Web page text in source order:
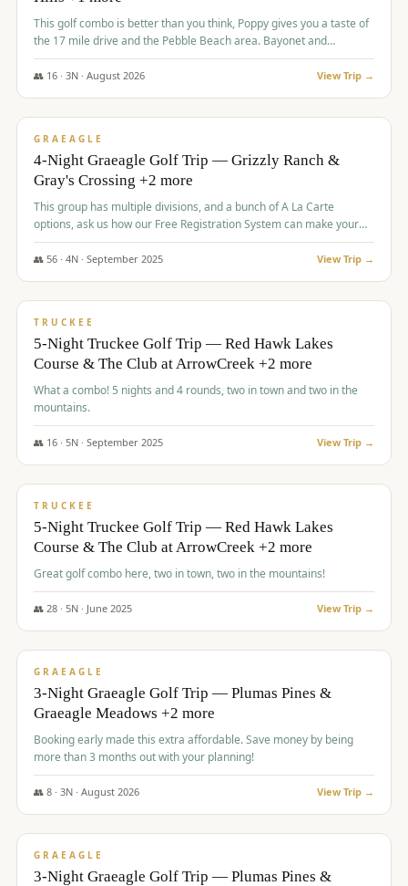
This golf combo is better than you think, Poppy gives you a taste of
the 17 mile drive and the Pebble Beach area. Bayonet and
Blackhorse are
👥 16· 3N · August 2026 View Trip →
$945/pp
GRAEAGLE
4-Night Graeagle Golf Trip — Grizzly Ranch &
Gray's Crossing +2 more
This group has multiple divisions, and a bunch of A La Carte
options, ask us how our Free Registration System can make your
life easy and allow you to offer any combination of bookable
options.
👥 56· 4N · September 2025 View Trip →
$977/pp
TRUCKEE
5-Night Truckee Golf Trip — Red Hawk Lakes
Course & The Club at ArrowCreek +2 more
What a combo! 5 nights and 4 rounds, two in town and two in the
mountains.
👥 16· 5N · September 2025 View Trip →
$977/pp
TRUCKEE
5-Night Truckee Golf Trip — Red Hawk Lakes
Course & The Club at ArrowCreek +2 more
Great golf combo here, two in town, two in the mountains!
👥 28· 5N · June 2025 View Trip →
$1,009/pp
GRAEAGLE
3-Night Graeagle Golf Trip — Plumas Pines &
Graeagle Meadows +2 more
Booking early made this extra affordable. Save money by being
more than 3 months out with your planning!
👥 8· 3N · August 2026 View Trip →
$1,067/pp
GRAEAGLE
3-Night Graeagle Golf Trip — Plumas Pines &